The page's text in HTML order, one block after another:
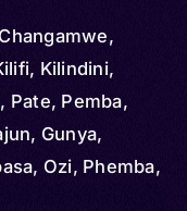
> United
> Oman
Kilindini,
Pate, Pemba,
Gunya,
Ozi, Phemba,
Arab-